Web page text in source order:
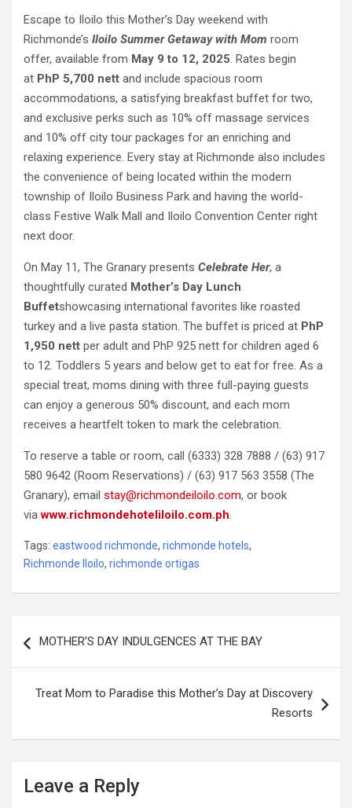
Escape to Iloilo this Mother’s Day weekend with
Richmonde’s Iloilo Summer Getaway with Mom room
offer, available from May 9 to 12, 2025. Rates begin
at PhP 5,700 nett and include spacious room
accommodations, a satisfying breakfast buffet for two,
and exclusive perks such as 10% off massage services
and 10% off city tour packages for an enriching and
relaxing experience. Every stay at Richmonde also includes
the convenience of being located within the modern
township of Iloilo Business Park and having the world-
class Festive Walk Mall and Iloilo Convention Center right
next door.
On May 11, The Granary presents Celebrate Her, a
thoughtfully curated Mother’s Day Lunch
Buffetshowcasing international favorites like roasted
turkey and a live pasta station. The buffet is priced at PhP
1,950 nett per adult and PhP 925 nett for children aged 6
to 12. Toddlers 5 years and below get to eat for free. As a
special treat, moms dining with three full-paying guests
can enjoy a generous 50% discount, and each mom
receives a heartfelt token to mark the celebration.
To reserve a table or room, call (6333) 328 7888 / (63) 917
580 9642 (Room Reservations) / (63) 917 563 3558 (The
Granary), email stay@richmondeiloilo.com, or book
viawww.richmondehoteliloilo.com.ph.
Tags: eastwood richmonde, richmonde hotels,
Richmonde Iloilo, richmonde ortigas
navigation
MOTHER’S DAY INDULGENCES AT THE BAY
Treat Mom to Paradise this Mother’s Day at Discovery
Resorts
Leave a Reply